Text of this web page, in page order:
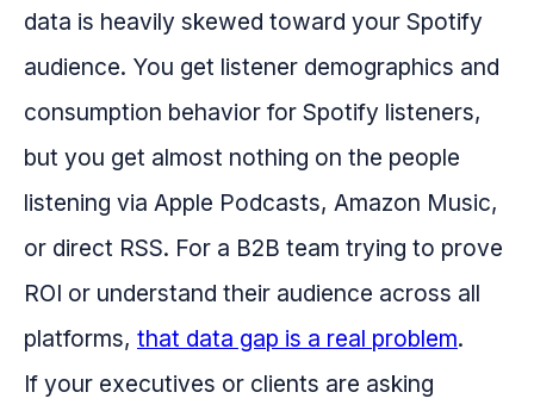
data is heavily skewed toward your Spotify
audience. You get listener demographics and
consumption behavior for Spotify listeners,
but you get almost nothing on the people
listening via Apple Podcasts, Amazon Music,
or direct RSS. For a B2B team trying to prove
ROI or understand their audience across all
platforms, that data gap is a real problem.
If your executives or clients are asking